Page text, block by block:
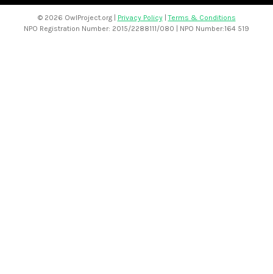
© 2026 OwlProject.org | Privacy Policy|Terms & Conditions
NPO Registration Number: 2015/2288111/080 | NPO Number:164 519